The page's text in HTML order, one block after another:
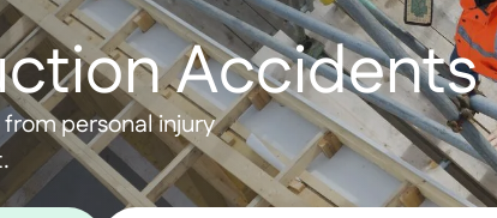
Accidents
personal injury